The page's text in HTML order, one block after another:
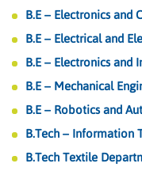
B.E – Electronics and
B.E – Electrical and
B.E – Electronics and
B.E – Mechanical
B.E – Robotics and
B.Tech – Information
B.Tech Textile